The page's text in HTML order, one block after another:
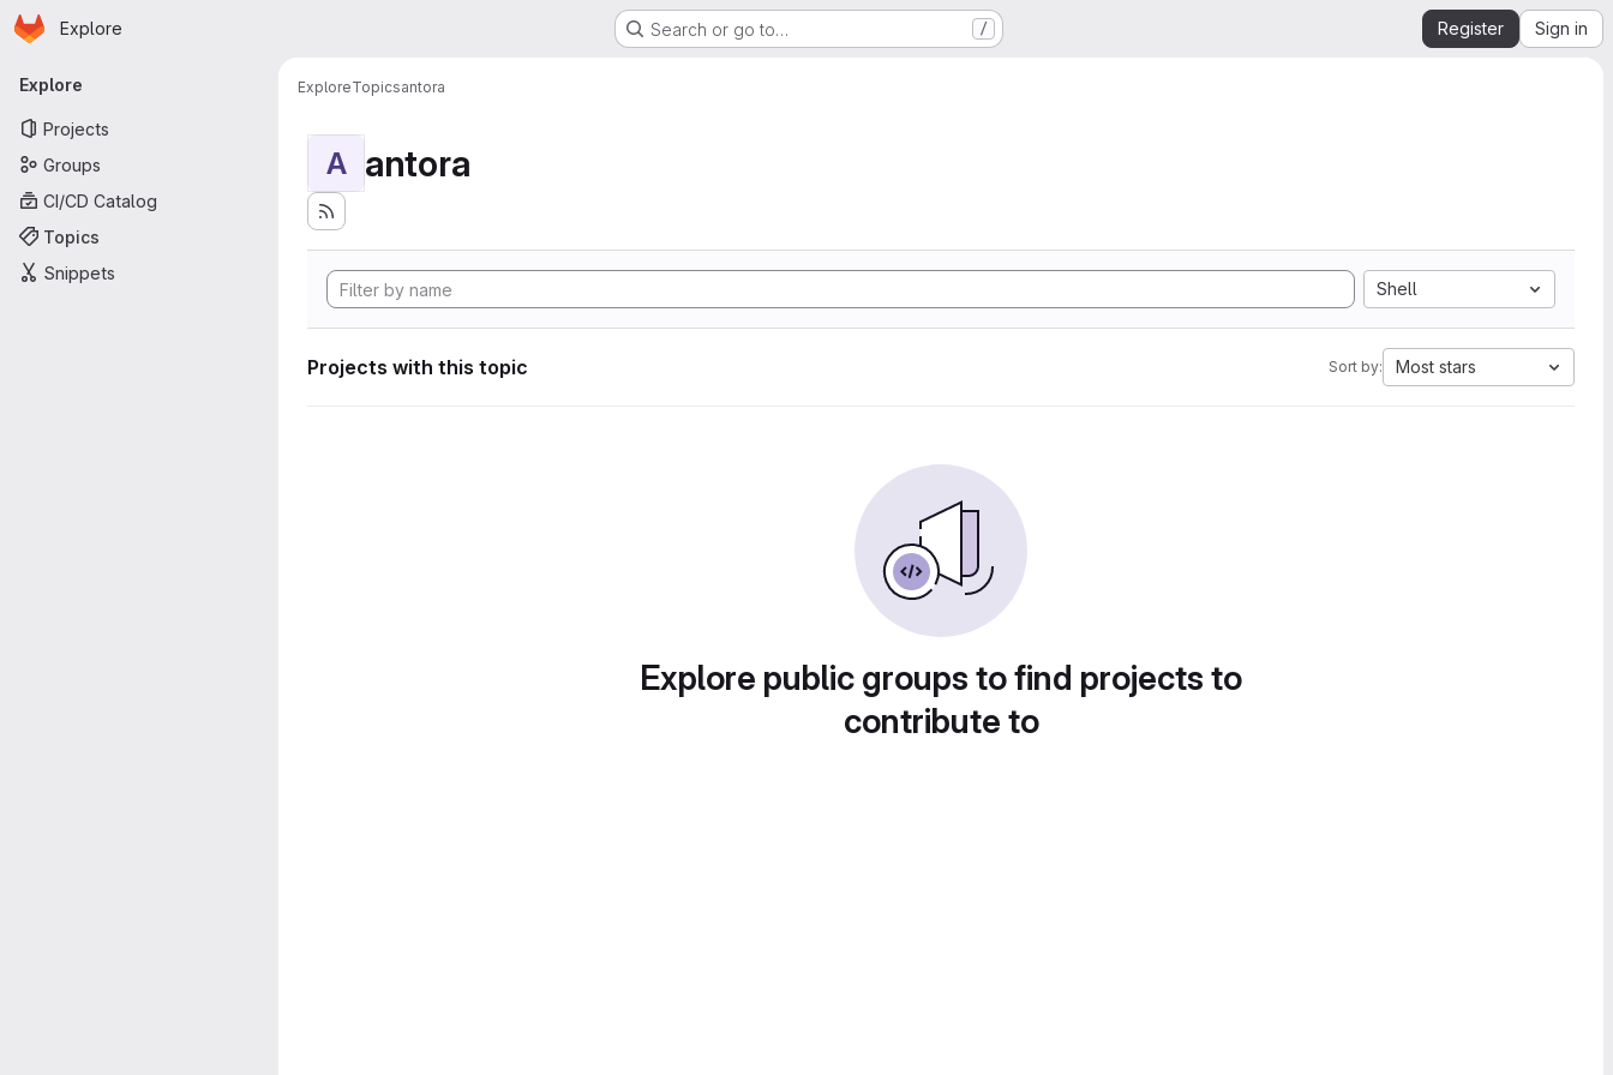
Skip to main content
Homepage
Explore Search or go to… / Register Sign in
Primary navigation
Explore
Projects
Groups
CI/CD Catalog
Topics
Snippets
ExploreTopicsantora
A antora
Shell
Projects with this topic Sort by: Most stars
Explore public groups to find projects to
contribute to